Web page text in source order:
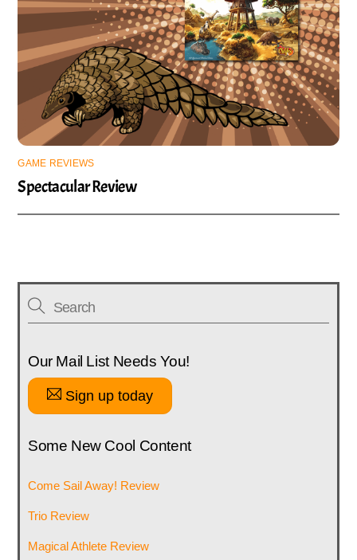
GAME REVIEWS
Spectacular Review
Our Mail List Needs You!
Sign up today
Some New Cool Content
Come Sail Away! Review
Trio Review
Magical Athlete Review